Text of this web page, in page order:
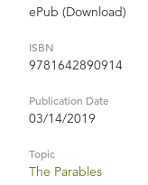
ePub (Download)
ISBN
9781642890914
Publication Date
03/14/2019
Topic
The Parables